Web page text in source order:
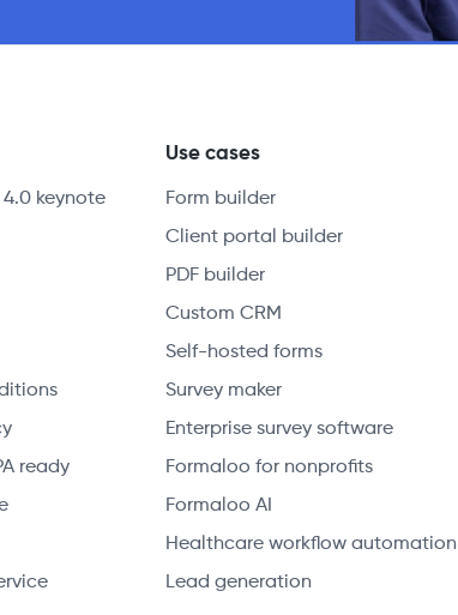
keynote
ready
Use cases
Form builder
Client portal builder
PDF builder
Custom CRM
Self-hosted forms
Survey maker
Enterprise survey software
Formaloo for nonprofits
Formaloo AI
Healthcare workflow automation
Lead generation